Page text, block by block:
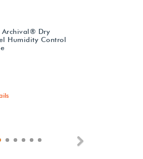
Archival® Dry
Humidity Control